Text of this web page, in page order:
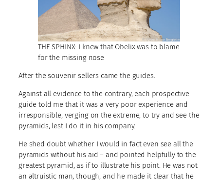
THE SPHINX: I knew that Obelix was to blame
for the missing nose
After the souvenir sellers came the guides.
Against all evidence to the contrary, each prospective
guide told me that it was a very poor experience and
irresponsible, verging on the extreme, to try and see the
pyramids, lest I do it in his company.
He shed doubt whether I would in fact even see all the
pyramids without his aid – and pointed helpfully to the
greatest pyramid, as if to illustrate his point. He was not
an altruistic man, though, and he made it clear that he